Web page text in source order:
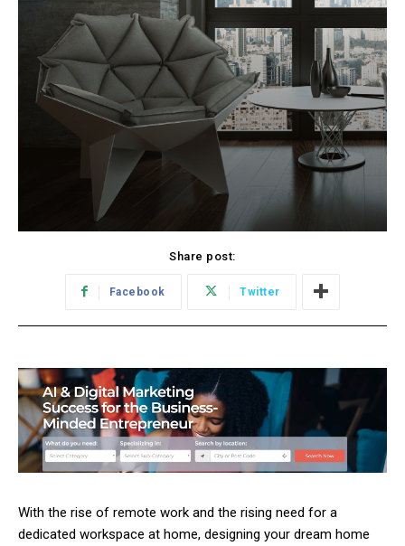
Share post:
Facebook Twitter
With the rise of remote work and the rising need for a
dedicated workspace at home, designing your dream home